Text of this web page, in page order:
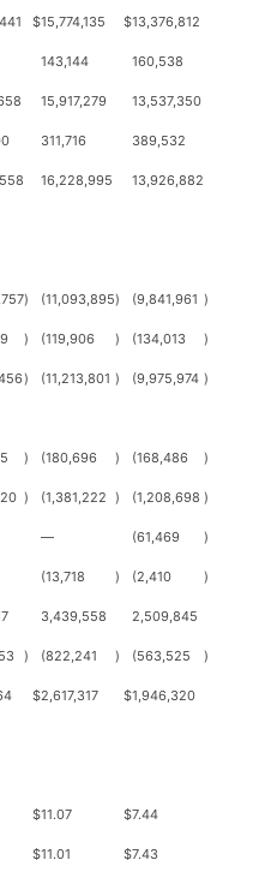
$15,774,135 $13,376,812
143,144 160,538
15,917,279 13,537,350
311,716 389,532
16,228,995 13,926,882
) (11,093,895) (9,841,961 )
) (119,906 ) (134,013 )
) (11,213,801 ) (9,975,974 )
) (180,696 ) (168,486 )
) (1,381,222 ) (1,208,698 )
— (61,469 )
(13,718 ) (2,410 )
3,439,558 2,509,845
) (822,241 ) (563,525 )
$2,617,317 $1,946,320
$11.07 $7.44
$11.01 $7.43